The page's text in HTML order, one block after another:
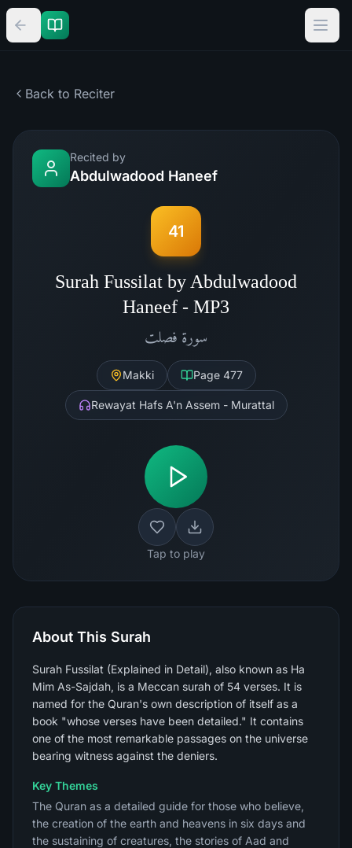
Back to Reciter
Recited by
Abdulwadood Haneef
41
Surah Fussilat by Abdulwadood
Haneef - MP3
سورة فصلت
Makki Page 477
Rewayat Hafs A'n Assem - Murattal
Tap to play
About This Surah
Surah Fussilat (Explained in Detail), also known as Ha
Mim As-Sajdah, is a Meccan surah of 54 verses. It is
named for the Quran's own description of itself as a
book "whose verses have been detailed." It contains
one of the most remarkable passages on the universe
bearing witness against the deniers.
Key Themes
The Quran as a detailed guide for those who believe,
the creation of the earth and heavens in six days and
the sustaining of creatures, the stories of Aad and